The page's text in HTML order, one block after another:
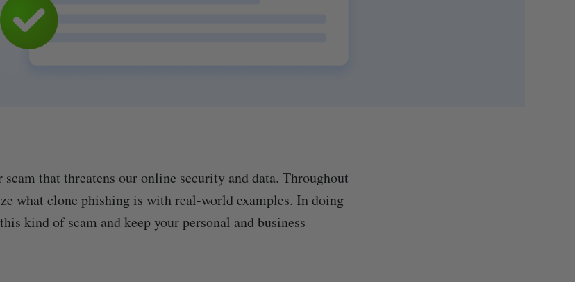
that threatens our online security and data. Throughout
what clone phishing is with real-world examples. In doing
kind of scam and keep your personal and business